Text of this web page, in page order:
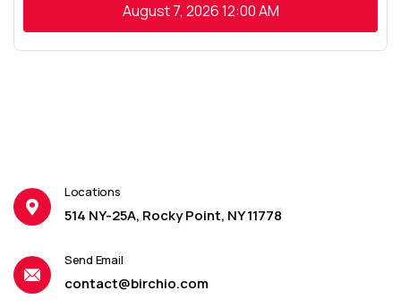
August 7, 202612:00 AM
Locations
514 NY-25A, Rocky Point, NY 11778
Send Email
contact@birchio.com